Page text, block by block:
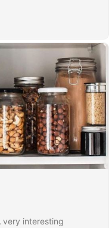
very interesting